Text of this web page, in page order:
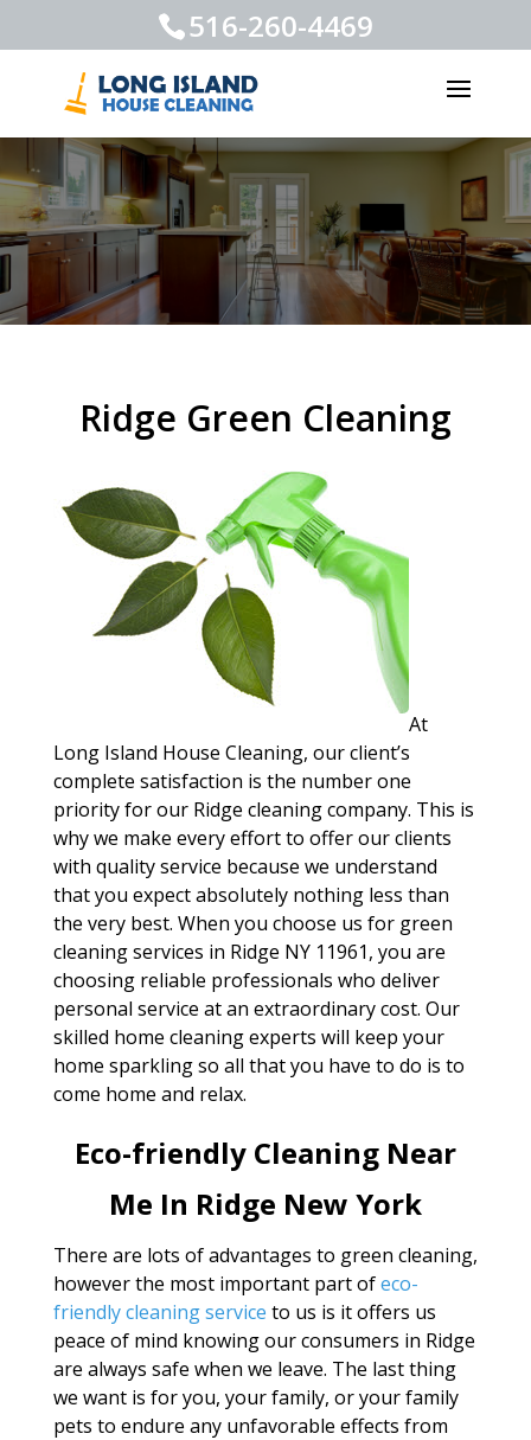
516-260-4469
Ridge Green Cleaning
At
Long Island House Cleaning, our client’s
complete satisfaction is the number one
priority for our Ridge cleaning company. This is
why we make every effort to offer our clients
with quality service because we understand
that you expect absolutely nothing less than
the very best. When you choose us for green
cleaning services in Ridge NY 11961, you are
choosing reliable professionals who deliver
personal service at an extraordinary cost. Our
skilled home cleaning experts will keep your
home sparkling so all that you have to do is to
come home and relax.
Eco-friendly Cleaning Near
Me In Ridge New York
There are lots of advantages to green cleaning,
however the most important part ofeco-
friendly cleaning service to us is it offers us
peace of mind knowing our consumers in Ridge
are always safe when we leave. The last thing
we want is for you, your family, or your family
pets to endure any unfavorable effects from